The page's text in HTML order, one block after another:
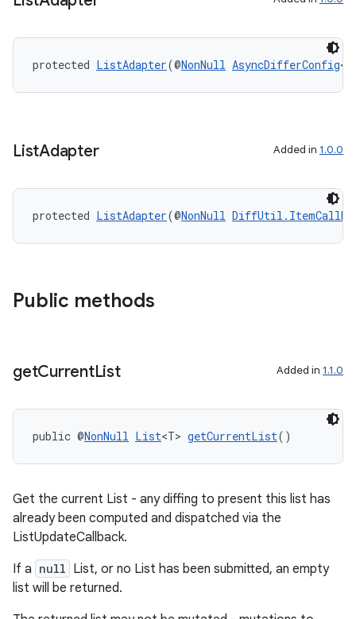
protected ListAdapter(@NonNull AsyncDifferConfig
ListAdapter Added in 1.0.0
protected ListAdapter(@NonNull
Public methods
getCurrentList Added in 1.1.0
public @NonNull List<T> getCurrentList()
Get the current List - any diffing to present this list has
already been computed and dispatched via the
ListUpdateCallback.
If a null List, or no List has been submitted, an empty
list will be returned.